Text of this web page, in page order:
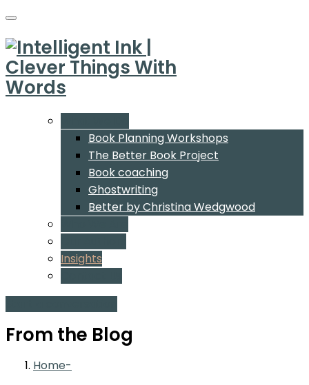
Book Planning Workshops
The Better Book Project
Book coaching
Ghostwriting
Better by Christina Wedgwood
Insights
From the Blog
Home